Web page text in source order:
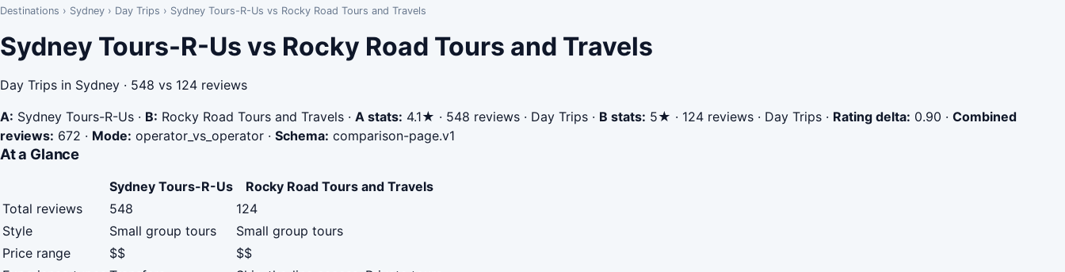
Destinations › Sydney › Day Trips › Sydney Tours-R-Us vs Rocky Road Tours and Travels
Sydney Tours-R-Us vs Rocky Road Tours and Travels
Day Trips in Sydney · 548 vs 124 reviews
A: Sydney Tours-R-Us · B: Rocky Road Tours and Travels · A stats: 4.1★ · 548 reviews · Day Trips · B stats: 5★ · 124 reviews · Day Trips · Rating delta: 0.90 · Combined
reviews: 672 · Mode: operator_vs_operator · Schema: comparison-page.v1
At a Glance
Sydney Tours-R-Us
Rocky Road Tours and Travels
Total reviews
548
124
Style
Small group tours
Small group tours
Price range
$$
$$